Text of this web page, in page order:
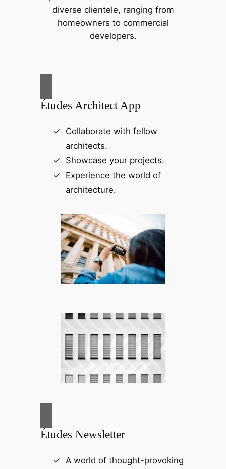
diverse clientele, ranging from
homeowners to commercial
developers.
Études Architect App
Collaborate with fellow
architects.
Showcase your projects.
Experience the world of
architecture.
Études Newsletter
A world of thought-provoking